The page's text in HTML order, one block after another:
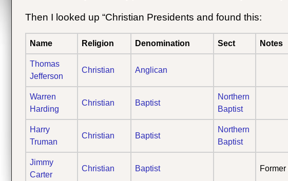
Then I looked up “Christian Presidents and found this:
Name Religion Denomination Sect Notes
Thomas
Jefferson
Christian Anglican
Warren
Harding
Christian Baptist
Northern
Baptist
Harry
Truman
Christian Baptist
Northern
Baptist
Jimmy
Carter
Christian Baptist Former